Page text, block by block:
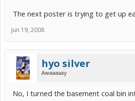
The next poster is trying to get up
Jun 19, 2008
hyo silver
Awaaaaay
No, I turned the basement coal bin